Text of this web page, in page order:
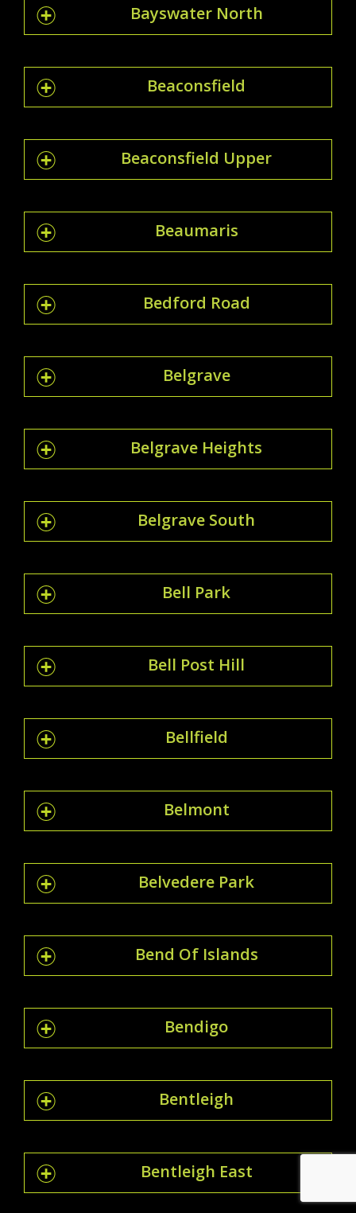
Bayswater North
Beaconsfield
Beaconsfield Upper
Beaumaris
Bedford Road
Belgrave
Belgrave Heights
Belgrave South
Bell Park
Bell Post Hill
Bellfield
Belmont
Belvedere Park
Bend Of Islands
Bendigo
Bentleigh
Bentleigh East